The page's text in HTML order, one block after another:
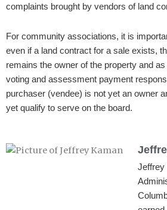
complaints brought by vendors of land
For community associations, it is
even if a land contract for a sale exists,
remains the owner of the property and
voting and assessment payment
purchaser (vendee) is not yet an owner
yet qualify to serve on the board.
Jeffrey